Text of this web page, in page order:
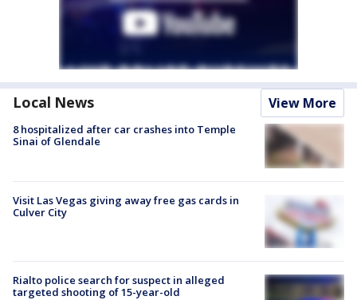
Local News View More
8 hospitalized after car crashes into Temple
Sinai of Glendale
Visit Las Vegas giving away free gas cards in
Culver City
Rialto police search for suspect in alleged
targeted shooting of 15-year-old